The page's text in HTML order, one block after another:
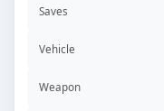
Saves
Vehicle
Weapon